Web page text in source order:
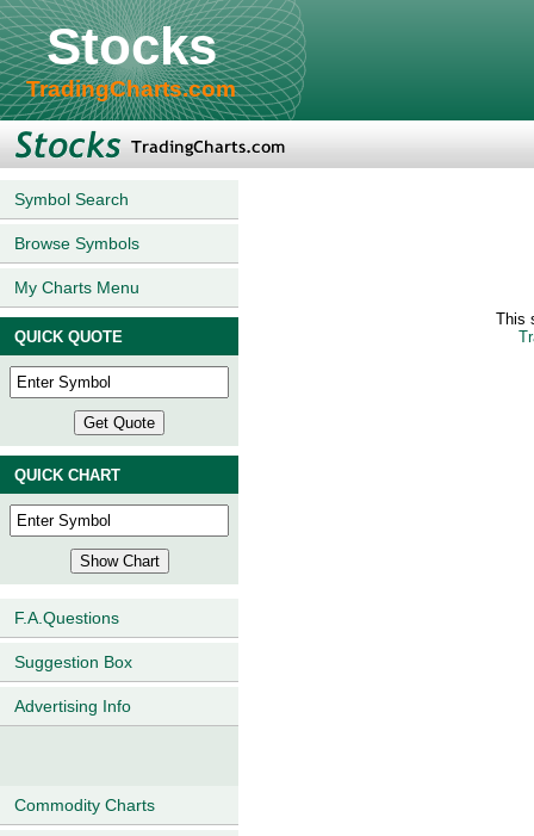
Stocks
TradingCharts.com
Symbol Search
Browse Symbols
My Charts Menu
QUICK QUOTE
QUICK CHART
F.A.Questions
Suggestion Box
Advertising Info
Commodity Charts
This